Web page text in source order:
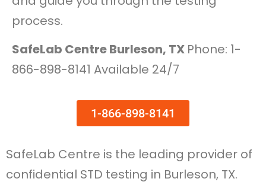
process.
SafeLab Centre Burleson, TX Phone: 1-
866-898-8141 Available 24/7
1-866-898-8141
SafeLab Centre is the leading provider of
confidential STD testing in Burleson, TX.